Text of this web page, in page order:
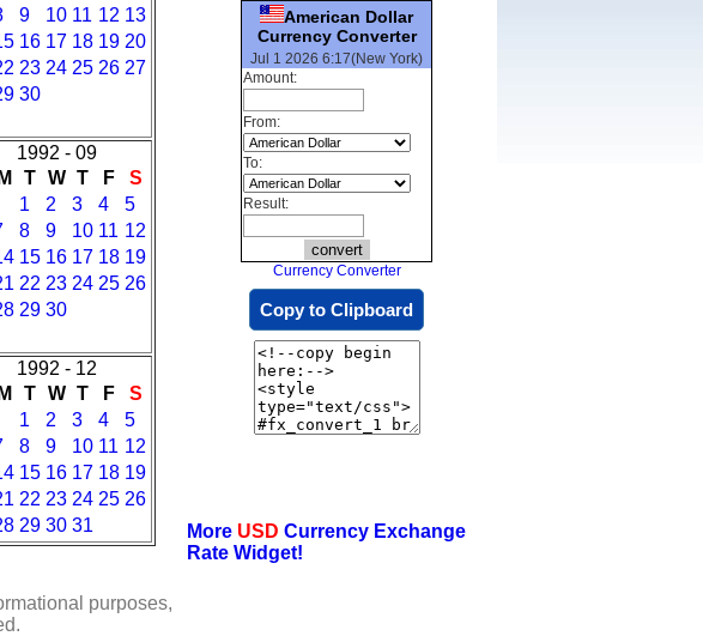
9 10 11 12 13
16 17 18 19 20
23 24 25 26 27
30
1992 - 09
M T W T F
S
1
2 3 4
5
8 9 10 11 12
15 16 17 18 19
22 23 24 25 26
29 30
1992 - 12
M T W T F
S
1
2 3 4
5
8 9 10 11 12
15 16 17 18 19
22 23 24 25 26
29 30 31
purposes,
American Dollar
Currency Converter
Jul 1 2026 6:17(New York)
Amount:
From:
To:
Result:
Currency Converter
Copy to Clipboard
More USD Currency Exchange
Rate Widget!